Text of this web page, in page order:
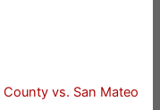
vs. San Mateo